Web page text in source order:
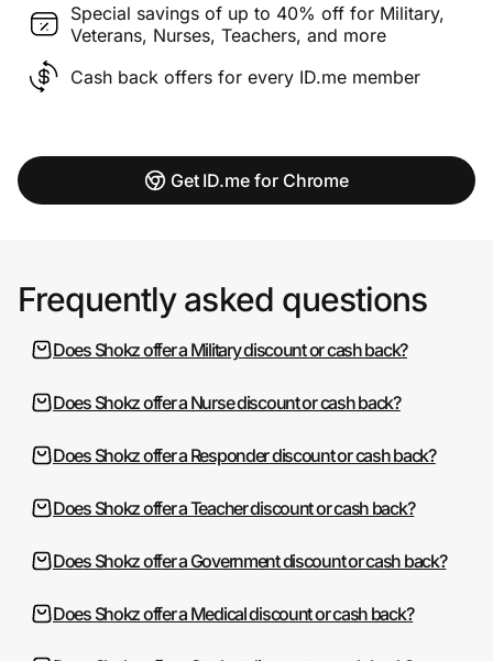
Special savings of up to 40% off for Military,
Veterans, Nurses, Teachers, and more
Cash back offers for every ID.me member
Get ID.me for Chrome
Frequently asked questions
Does Shokz offer a Military discount or cash back?
Does Shokz offer a Nurse discount or cash back?
Does Shokz offer a Responder discount or cash back?
Does Shokz offer a Teacher discount or cash back?
Does Shokz offer a Government discount or cash back?
Does Shokz offer a Medical discount or cash back?